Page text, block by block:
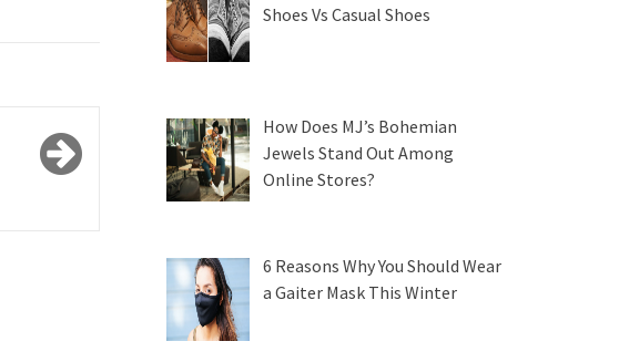
Shoes Vs Casual Shoes
How Does MJ’s Bohemian
Jewels Stand Out Among
Online Stores?
6 Reasons Why You Should Wear
a Gaiter Mask This Winter